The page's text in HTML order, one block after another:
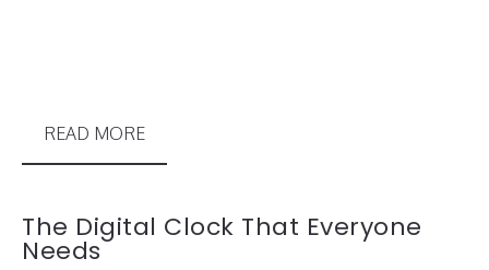
READ MORE
The Digital Clock That Everyone
Needs